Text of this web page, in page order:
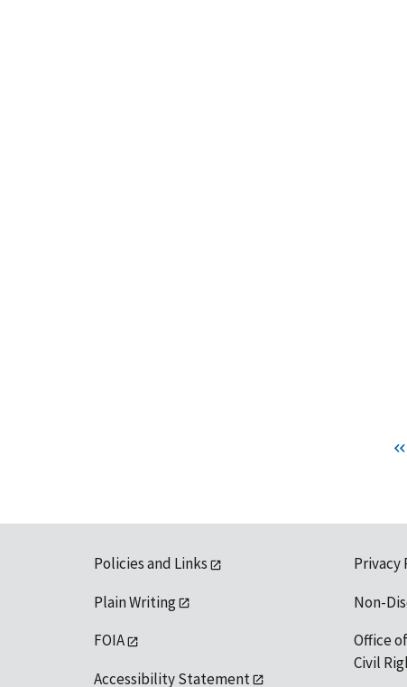
Policies and Links
Plain Writing
FOIA
Accessibility Statement
Privacy
Non-
Office
Civil